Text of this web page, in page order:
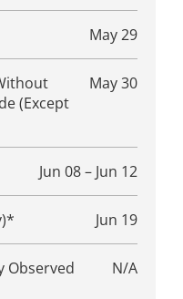
May 29
(Except
May 30
Jun 08 – Jun 12
Jun 19
Observed
N/A